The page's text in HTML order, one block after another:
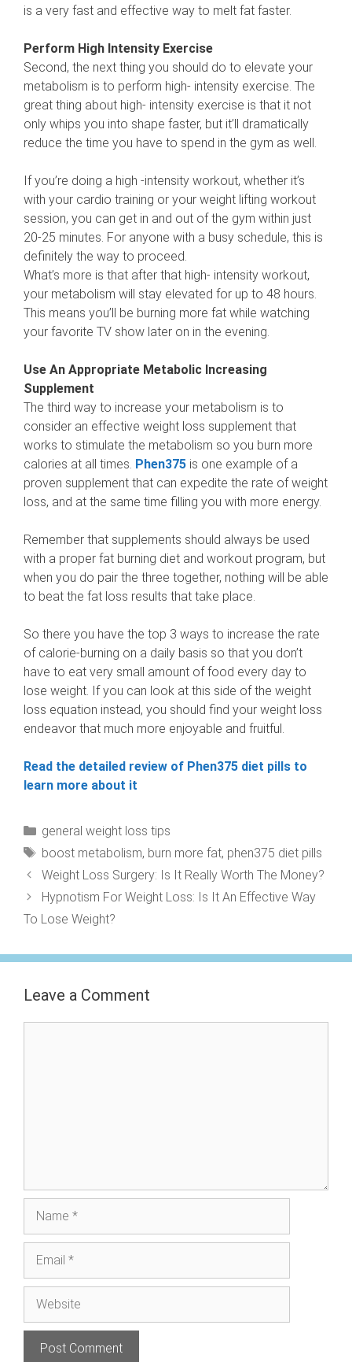
is a very fast and effective way to melt fat faster.
Perform High Intensity Exercise
Second, the next thing you should do to elevate your
metabolism is to perform high- intensity exercise. The
great thing about high- intensity exercise is that it not
only whips you into shape faster, but it’ll dramatically
reduce the time you have to spend in the gym as well.
If you’re doing a high -intensity workout, whether it’s
with your cardio training or your weight lifting workout
session, you can get in and out of the gym within just
20-25 minutes. For anyone with a busy schedule, this is
definitely the way to proceed.
What’s more is that after that high- intensity workout,
your metabolism will stay elevated for up to 48 hours.
This means you’ll be burning more fat while watching
your favorite TV show later on in the evening.
Use An Appropriate Metabolic Increasing
Supplement
The third way to increase your metabolism is to
consider an effective weight loss supplement that
works to stimulate the metabolism so you burn more
calories at all times. Phen375 is one example of a
proven supplement that can expedite the rate of weight
loss, and at the same time filling you with more energy.
Remember that supplements should always be used
with a proper fat burning diet and workout program, but
when you do pair the three together, nothing will be able
to beat the fat loss results that take place.
So there you have the top 3 ways to increase the rate
of calorie-burning on a daily basis so that you don’t
have to eat very small amount of food every day to
lose weight. If you can look at this side of the weight
loss equation instead, you should find your weight loss
endeavor that much more enjoyable and fruitful.
Read the detailed review of Phen375 diet pills to
learn more about it
Categories
general weight loss tips
Tags
boost metabolism, burn more fat, phen375 diet pills
Weight Loss Surgery: Is It Really Worth The Money?
Hypnotism For Weight Loss: Is It An Effective Way
To Lose Weight?
Leave a Comment